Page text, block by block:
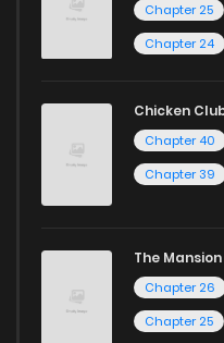
Chapter 25
Chapter 24
Chicken
Chapter 40
Chapter 39
The
Chapter 26
Chapter 25